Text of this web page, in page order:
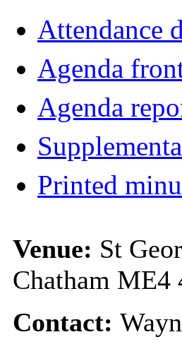
Attendance
Agenda
Agenda
Printed
Venue: St
Chatham ME4
Contact: